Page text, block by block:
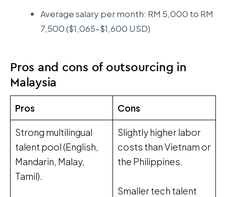
Average salary per month: RM 5,000 to RM
7,500 ($1,065–$1,600 USD)
Pros and cons of outsourcing in
Malaysia
Pros Cons
Strong multilingual
talent pool (English,
Mandarin, Malay,
Tamil).
Slightly higher labor
costs than Vietnam or
the Philippines.
Smaller tech talent